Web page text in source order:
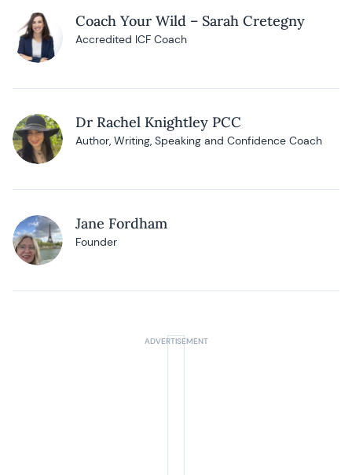
Coach Your Wild – Sarah Cretegny
Accredited ICF Coach
Dr Rachel Knightley PCC
Author, Writing, Speaking and Confidence Coach
Jane Fordham
Founder